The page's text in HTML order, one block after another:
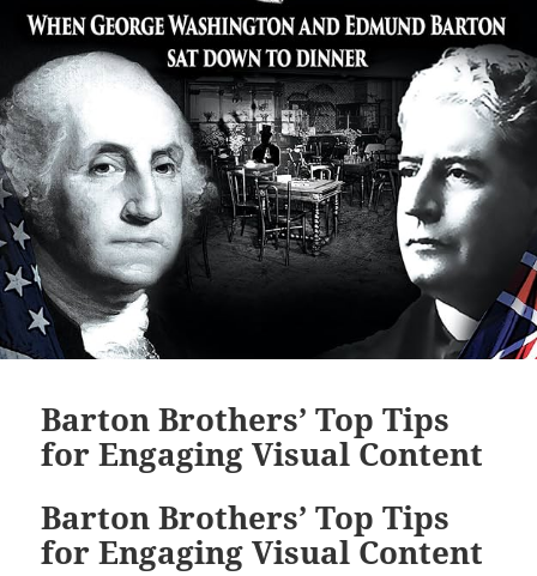
Barton Brothers’ Top Tips
for Engaging Visual Content
Barton Brothers’ Top Tips
for Engaging Visual Content